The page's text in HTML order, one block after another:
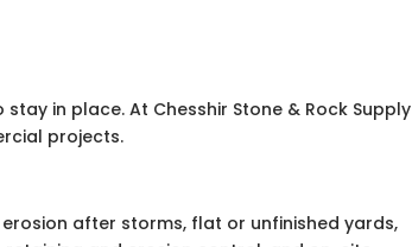
in place. At Chesshir Stone & Rock Supply
projects.
after storms, flat or unfinished yards,